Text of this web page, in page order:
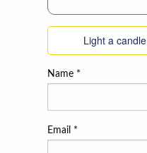
Light a candle
Name *
Email *